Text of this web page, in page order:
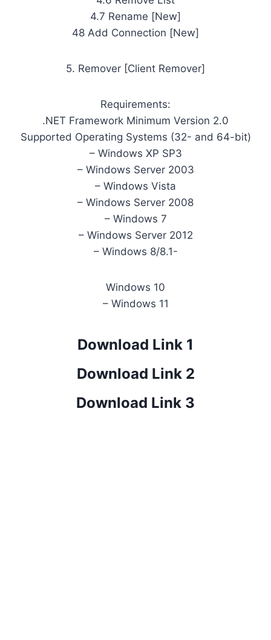
4.7 Rename [New]
48 Add Connection [New]
5. Remover [Client Remover]
Requirements:
.NET Framework Minimum Version 2.0
Supported Operating Systems (32- and 64-bit)
– Windows XP SP3
– Windows Server 2003
– Windows Vista
– Windows Server 2008
– Windows 7
– Windows Server 2012
– Windows 8/8.1-
Windows 10
– Windows 11
Download Link 1
Download Link 2
Download Link 3